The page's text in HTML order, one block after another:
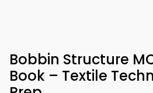
Bobbin Structure
Book – Textile